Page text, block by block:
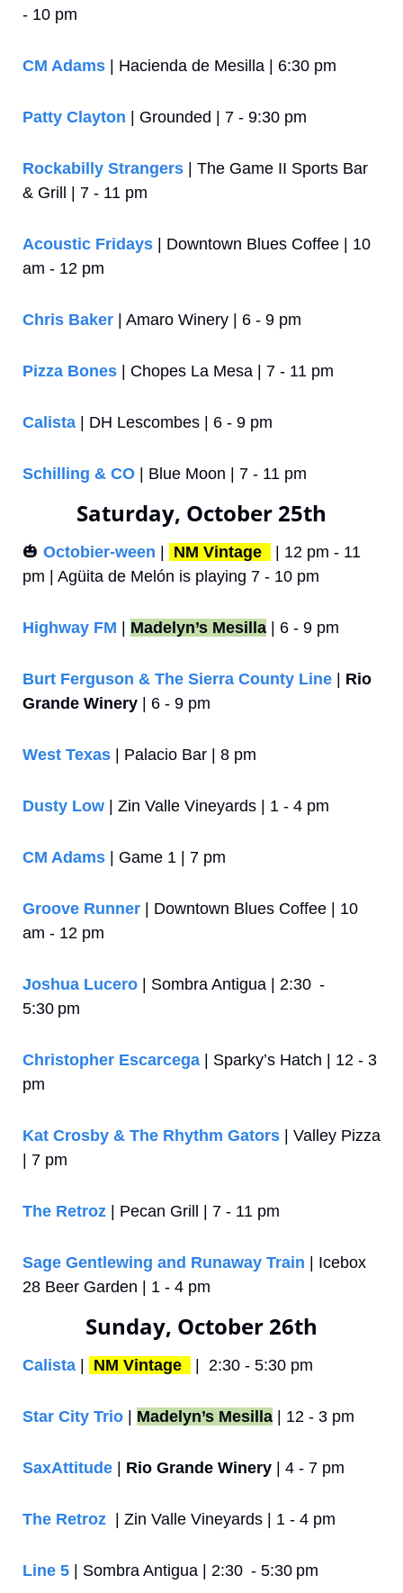
- 10 pm
CM Adams | Hacienda de Mesilla | 6:30 pm
Patty Clayton | Grounded | 7 - 9:30 pm
Rockabilly Strangers | The Game II Sports Bar
& Grill | 7 - 11 pm
Acoustic Fridays | Downtown Blues Coffee | 10
am - 12 pm
Chris Baker | Amaro Winery | 6 - 9 pm
Pizza Bones | Chopes La Mesa | 7 - 11 pm
Calista | DH Lescombes | 6 - 9 pm
Schilling & CO | Blue Moon | 7 - 11 pm
Saturday, October 25th
🎃 Octobier-ween | NM Vintage
| 12 pm - 11
pm | Agüita de Melón is playing 7 - 10 pm
Highway FM | Madelyn’s Mesilla | 6 - 9 pm
Burt Ferguson & The Sierra County Line | Rio
Grande Winery | 6 - 9 pm
West Texas | Palacio Bar | 8 pm
Dusty Low | Zin Valle Vineyards | 1 - 4 pm
CM Adams | Game 1 | 7 pm
Groove Runner | Downtown Blues Coffee | 10
am - 12 pm
Joshua Lucero | Sombra Antigua | 2:30  -
5:30 pm
Christopher Escarcega | Sparky’s Hatch | 12 - 3
pm
Kat Crosby & The Rhythm Gators | Valley Pizza
| 7 pm
The Retroz | Pecan Grill | 7 - 11 pm
Sage Gentlewing and Runaway Train | Icebox
28 Beer Garden | 1 - 4 pm
Sunday, October 26th
Calista | NM Vintage |  2:30 - 5:30 pm
Star City Trio | Madelyn’s Mesilla | 12 - 3 pm
SaxAttitude | Rio Grande Winery | 4 - 7 pm
The Retroz
  | Zin Valle Vineyards | 1 - 4 pm
Line 5 | Sombra Antigua | 2:30  - 5:30 pm